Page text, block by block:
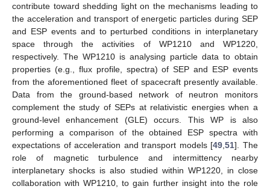
contribute toward shedding light on the mechanisms leading to
the acceleration and transport of energetic particles during SEP
and ESP events and to perturbed conditions in interplanetary
space through the activities of WP1210 and WP1220,
respectively. The WP1210 is analysing particle data to obtain
properties (e.g., flux profile, spectra) of SEP and ESP events
from the aforementioned fleet of spacecraft presently available.
Data from the ground-based network of neutron monitors
complement the study of SEPs at relativistic energies when a
ground-level enhancement (GLE) occurs. This WP is also
performing a comparison of the obtained ESP spectra with
expectations of acceleration and transport models [49 ,51]. The
role of magnetic turbulence and intermittency nearby
interplanetary shocks is also studied within WP1220, in close
collaboration with WP1210, to gain further insight into the role